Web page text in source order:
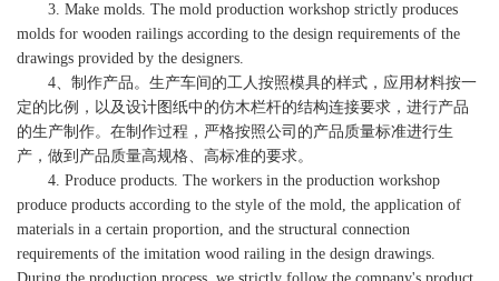
3. Make molds. The mold production workshop strictly produces
molds for wooden railings according to the design requirements of the
drawings provided by the designers.
4、制作产品。生产车间的工人按照模具的样式，应用材料按一
定的比例，以及设计图纸中的仿木栏杆的结构连接要求，进行产品
的生产制作。在制作过程，严格按照公司的产品质量标准进行生
产，做到产品质量高规格、高标准的要求。
4. Produce products. The workers in the production workshop
produce products according to the style of the mold, the application of
materials in a certain proportion, and the structural connection
requirements of the imitation wood railing in the design drawings.